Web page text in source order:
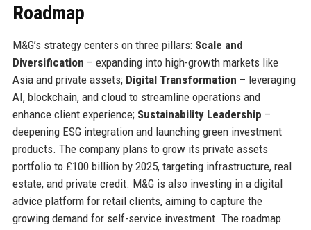
Roadmap
M&G’s strategy centers on three pillars: Scale and
Diversification – expanding into high-growth markets like
Asia and private assets; Digital Transformation – leveraging
AI, blockchain, and cloud to streamline operations and
enhance client experience; Sustainability Leadership –
deepening ESG integration and launching green investment
products. The company plans to grow its private assets
portfolio to £100 billion by 2025, targeting infrastructure, real
estate, and private credit. M&G is also investing in a digital
advice platform for retail clients, aiming to capture the
growing demand for self-service investment. The roadmap